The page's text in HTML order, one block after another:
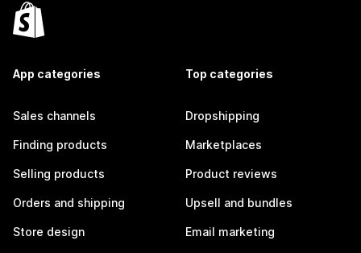
App categories
Sales channels
Finding products
Selling products
Orders and shipping
Store design
Top categories
Dropshipping
Marketplaces
Product reviews
Upsell and bundles
Email marketing